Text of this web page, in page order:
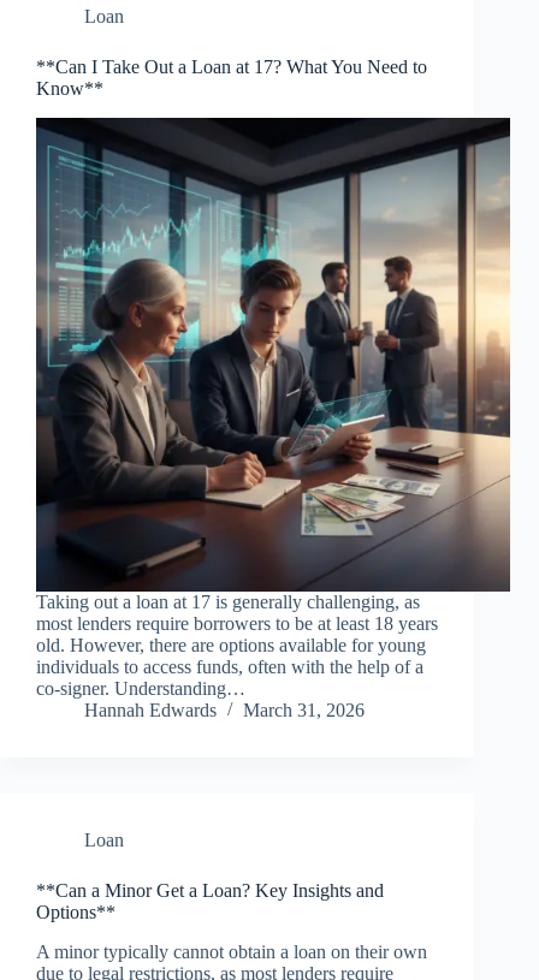
Loan
**Can I Take Out a Loan at 17? What You Need to
Know**
Taking out a loan at 17 is generally challenging, as
most lenders require borrowers to be at least 18 years
old. However, there are options available for young
individuals to access funds, often with the help of a
co-signer. Understanding…
Hannah Edwards
March 31, 2026
Loan
**Can a Minor Get a Loan? Key Insights and
Options**
A minor typically cannot obtain a loan on their own
due to legal restrictions, as most lenders require